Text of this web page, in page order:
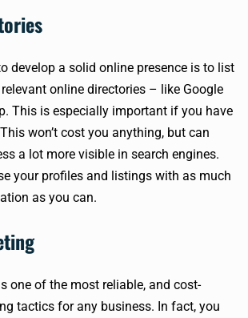
develop a solid online presence is to list
online directories – like Google
This is especially important if you have
won’t cost you anything, but can
a lot more visible in search engines.
your profiles and listings with as much
as you can.
one of the most reliable, and cost-
tactics for any business. In fact, you